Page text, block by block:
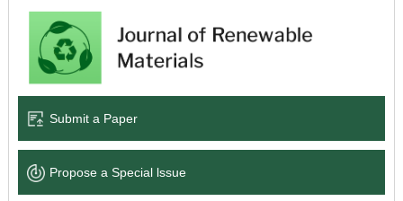
Books & Monographs
Language Service
News & Announcements
Submit a Paper
Propose a Special lssue